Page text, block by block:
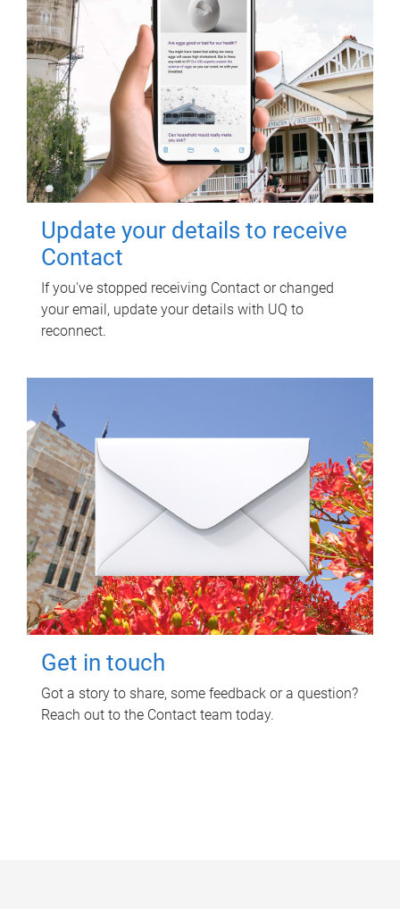
Update your details to receive
Contact
If you've stopped receiving Contact or changed
your email, update your details with UQ to
reconnect.
Get in touch
Got a story to share, some feedback or a question?
Reach out to the Contact team today.